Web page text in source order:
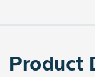
Product